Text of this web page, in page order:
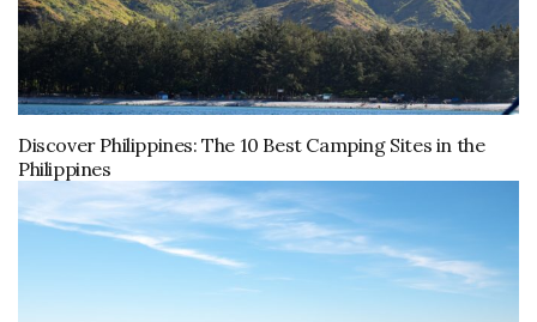
Discover Philippines: The 10 Best Camping Sites in the
Philippines